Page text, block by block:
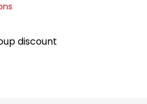
discount